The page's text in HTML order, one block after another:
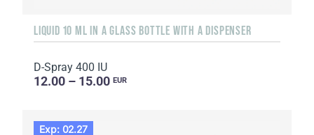
LIQUID 10 ML IN A GLASS BOTTLE WITH A DISPENSER
D-Spray 400 IU
12.00 – 15.00 EUR
Exp: 02.27